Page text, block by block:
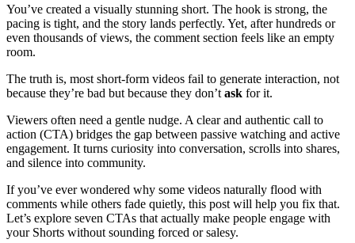
You’ve created a visually stunning short. The hook is strong, the
pacing is tight, and the story lands perfectly. Yet, after hundreds or
even thousands of views, the comment section feels like an empty
room.
The truth is, most short-form videos fail to generate interaction, not
because they’re bad but because they don’t ask for it.
Viewers often need a gentle nudge. A clear and authentic call to
action (CTA) bridges the gap between passive watching and active
engagement. It turns curiosity into conversation, scrolls into shares,
and silence into community.
If you’ve ever wondered why some videos naturally flood with
comments while others fade quietly, this post will help you fix that.
Let’s explore seven CTAs that actually make people engage with
your Shorts without sounding forced or salesy.